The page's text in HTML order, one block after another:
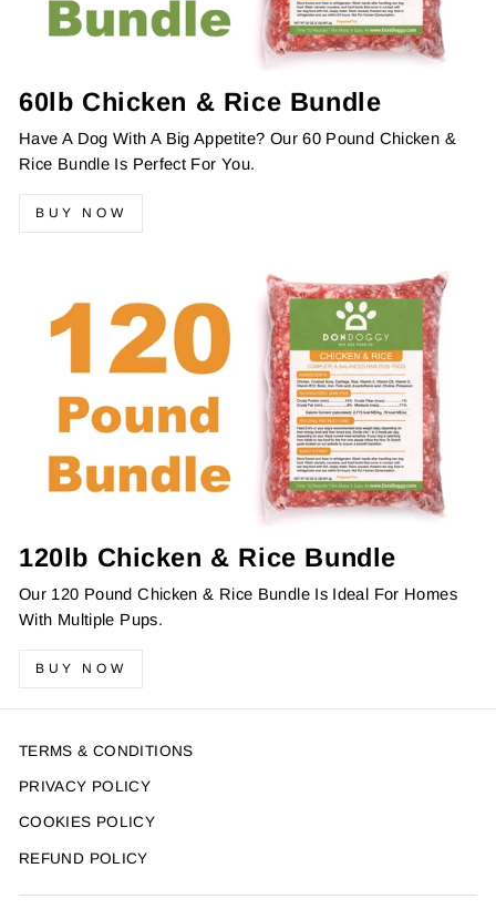
60lb Chicken & Rice Bundle
Have A Dog With A Big Appetite? Our 60 Pound Chicken &
Rice Bundle Is Perfect For You.
BUY NOW
120lb Chicken & Rice Bundle
Our 120 Pound Chicken & Rice Bundle Is Ideal For Homes
With Multiple Pups.
BUY NOW
TERMS & CONDITIONS
PRIVACY POLICY
COOKIES POLICY
REFUND POLICY